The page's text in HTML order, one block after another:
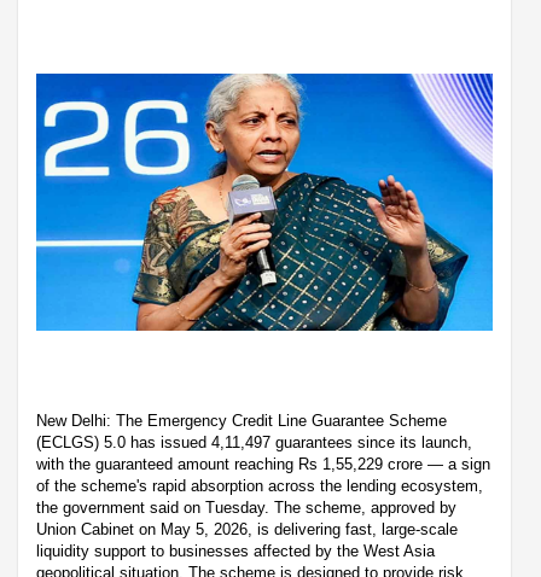
New Delhi: The Emergency Credit Line Guarantee Scheme
(ECLGS) 5.0 has issued 4,11,497 guarantees since its launch,
with the guaranteed amount reaching Rs 1,55,229 crore — a sign
of the scheme's rapid absorption across the lending ecosystem,
the government said on Tuesday. The scheme, approved by
Union Cabinet on May 5, 2026, is delivering fast, large-scale
liquidity support to businesses affected by the West Asia
geopolitical situation. The scheme is designed to provide risk